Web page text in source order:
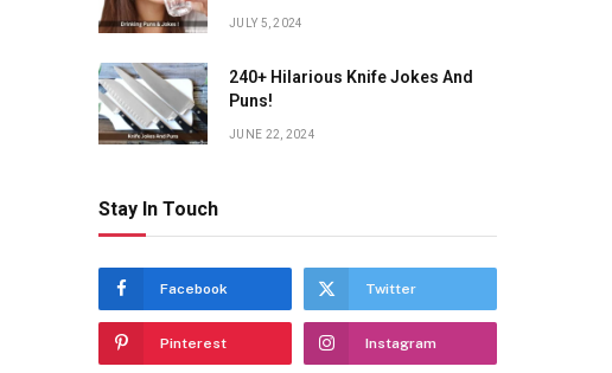
JULY 5, 2024
240+ Hilarious Knife Jokes And
Puns!
JUNE 22, 2024
Stay In Touch
Facebook Twitter
Pinterest Instagram